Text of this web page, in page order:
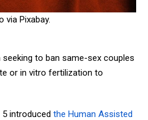
via Pixabay.
seeking to ban same-sex couples
or in vitro fertilization to
5 introduced the Human Assisted